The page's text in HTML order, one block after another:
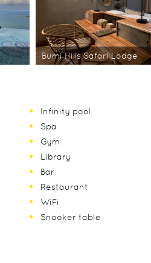
Bumi Hills Safari Lodge
Infinity pool
Spa
Gym
Library
Bar
Restaurant
WiFi
Snooker table